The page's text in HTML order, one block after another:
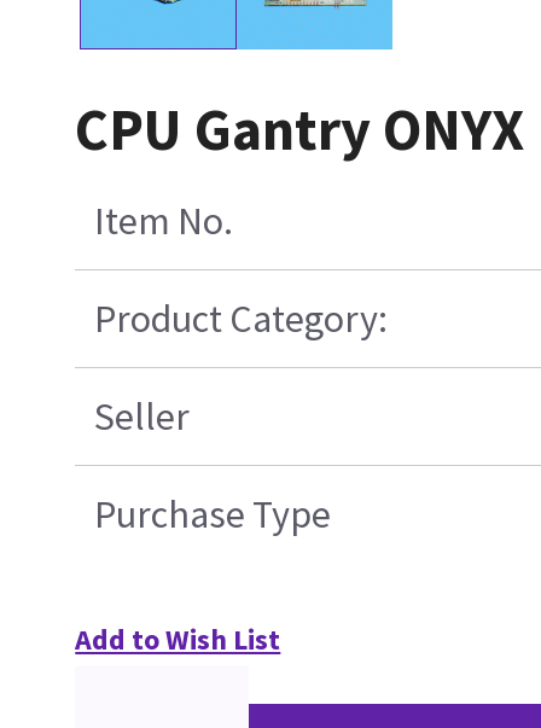
CPU Gantry
Item No.
Product Category:
Seller
Purchase Type
Add to Wish List